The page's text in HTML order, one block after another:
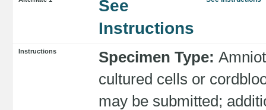
See
Instructions
Instructions Specimen Type:
cultured cells or
may be submitted;